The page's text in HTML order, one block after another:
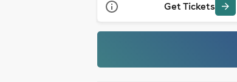
Get Tickets